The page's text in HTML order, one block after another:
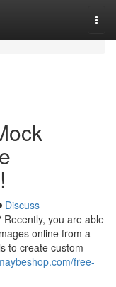
Discuss
you are able
online from a
to create custom
free-